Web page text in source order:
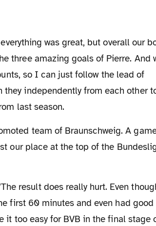
was great, but overall our
three amazing goals of Pierre. And
so I can just follow the lead of
they independently from each other
last season.
our place at the top of the
result does really hurt. Even
first 60 minutes and even had good
it too easy for BVB in the final stage